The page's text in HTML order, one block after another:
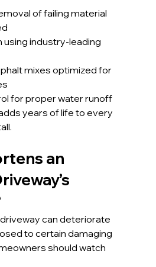
of failing material
using industry-leading
mixes optimized for
for proper water runoff
years of life to every
an
can deteriorate
to certain damaging
should watch